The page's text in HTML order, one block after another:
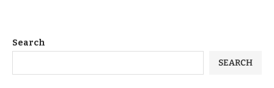
Search
SEARCH